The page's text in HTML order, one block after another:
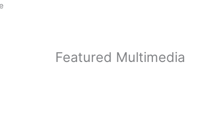
Featured Multimedia